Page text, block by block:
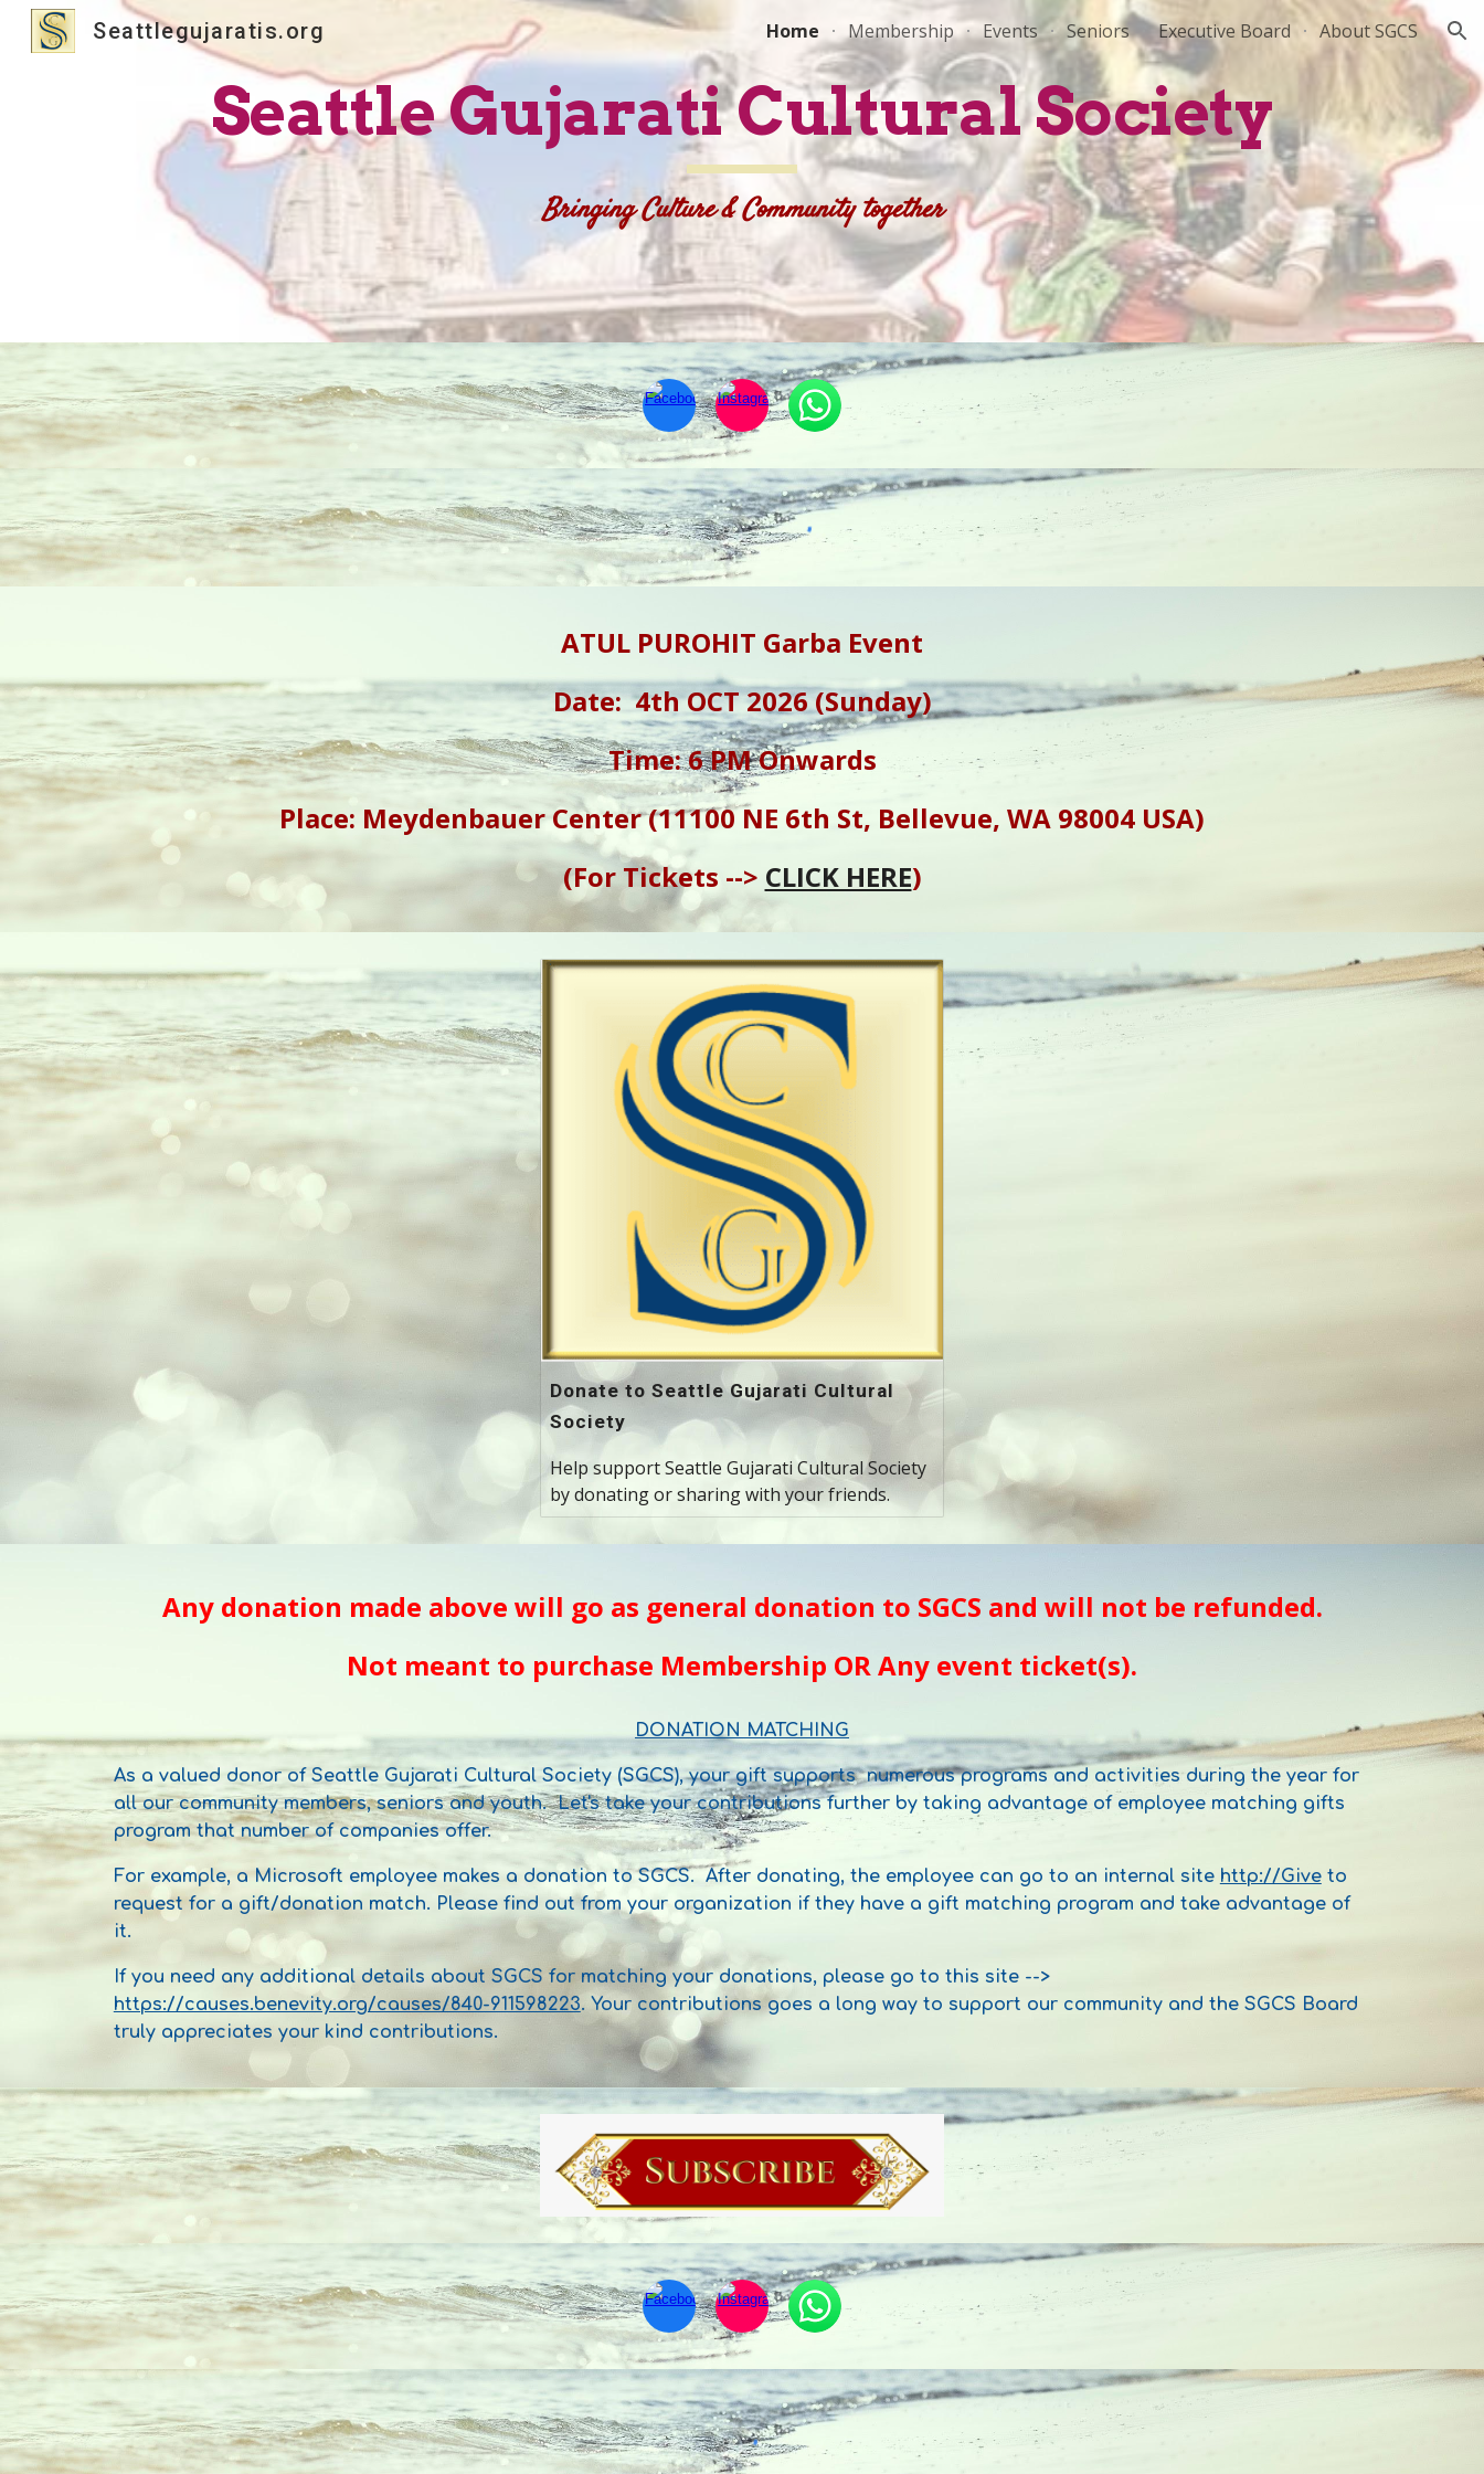
Skip to main content Skip to navigation
Seattlegujaratis.org Home Membership Events Seniors Executive Board About SGCS
Seattle Gujarati Cultural Society
Bringing Culture & Community together
ATUL PUROHIT Garba Event
Date: 4th OCT 2026 (Sunday)
Time: 6 PM Onwards
Place: Meydenbauer Center (11100 NE 6th St, Bellevue, WA 98004 USA)
(For Tickets --> CLICK HERE)
Donate to Seattle Gujarati Cultural
Society
Help support Seattle Gujarati Cultural Society
by donating or sharing with your friends.
Any donation made above will go as general donation to SGCS and will not be refunded.
Not meant to purchase Membership ORAny event ticket(s).
DONATION MATCHING
As a valued donor of Seattle Gujarati Cultural Society (SGCS), your gift supports numerous programs and activities during the year for
all our community members, seniors and youth. Let's take your contributions further by taking advantage of employee matching gifts
program that number of companies offer.
For example, a Microsoft employee makes a donation to SGCS. After donating, the employee can go to an internal site http://Giveto
request for a gift/donation match. Please find out from your organization if they have a gift matching program and take advantage of
it.
If you need any additional details about SGCS for matching your donations, please go to this site -->
https://causes.benevity.org/causes/840-911598223. Your contributions goes a long way to support our community and the SGCS Board
truly appreciates your kind contributions.